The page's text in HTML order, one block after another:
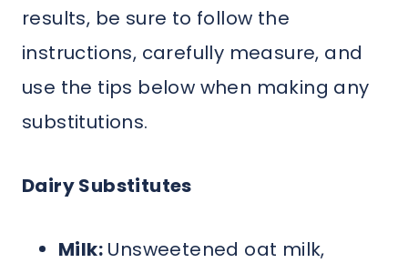
results, be sure to follow the
instructions, carefully measure, and
use the tips below when making any
substitutions.
Dairy Substitutes
Milk: Unsweetened oat milk,